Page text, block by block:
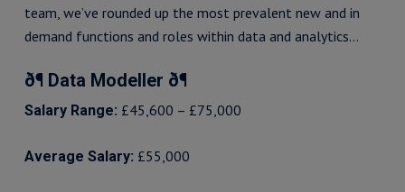
team, we’ve rounded up the most prevalent new and in
demand functions and roles within data and analytics…
ð¶ Data Modeller ð¶
Salary Range: £45,600 – £75,000
Average Salary: £55,000